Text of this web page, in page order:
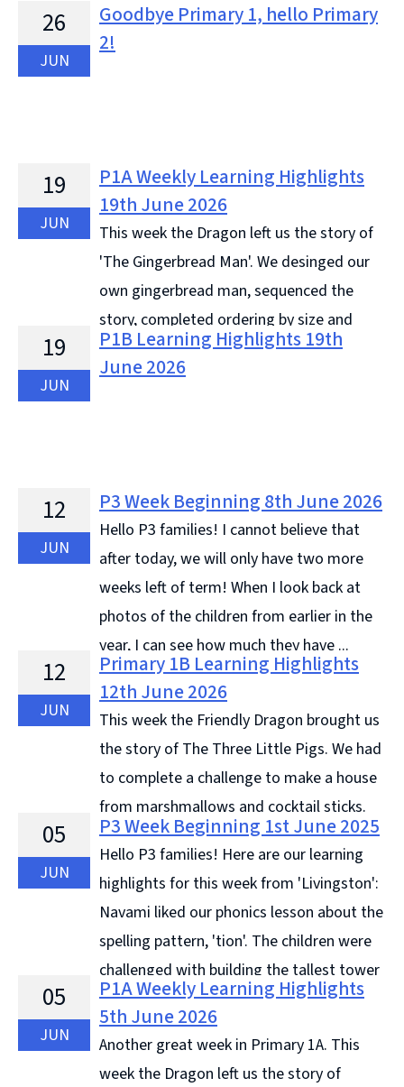
26
JUN
Goodbye Primary 1, hello Primary
2!
19
JUN
P1A Weekly Learning Highlights
19th June 2026
This week the Dragon left us the story of
'The Gingerbread Man'. We desinged our
own gingerbread man, sequenced the
story, completed ordering by size and
retold the story. On Wednesday we were sad that we
received our last letter ... Continue reading &#8594;
19
JUN
P1B Learning Highlights 19th
June 2026
12
JUN
P3 Week Beginning 8th June 2026
Hello P3 families! I cannot believe that
after today, we will only have two more
weeks left of term! When I look back at
photos of the children from earlier in the
year, I can see how much they have ...
Continue reading &#8594;
12
JUN
Primary 1B Learning Highlights
12th June 2026
This week the Friendly Dragon brought us
the story of The Three Little Pigs. We had
to complete a challenge to make a house
from marshmallows and cocktail sticks.
Then The Wolf (a hairdryer) tried to blow them down.
Our ... Continue reading &#8594;
05
JUN
P3 Week Beginning 1st June 2025
Hello P3 families! Here are our learning
highlights for this week from 'Livingston':
Navami liked our phonics lesson about the
spelling pattern, 'tion'. The children were
challenged with building the tallest tower
with 8 sheets from the recycled paper drawer, ...
Continue reading &#8594;
05
JUN
P1A Weekly Learning Highlights
5th June 2026
Another great week in Primary 1A. This
week the Dragon left us the story of